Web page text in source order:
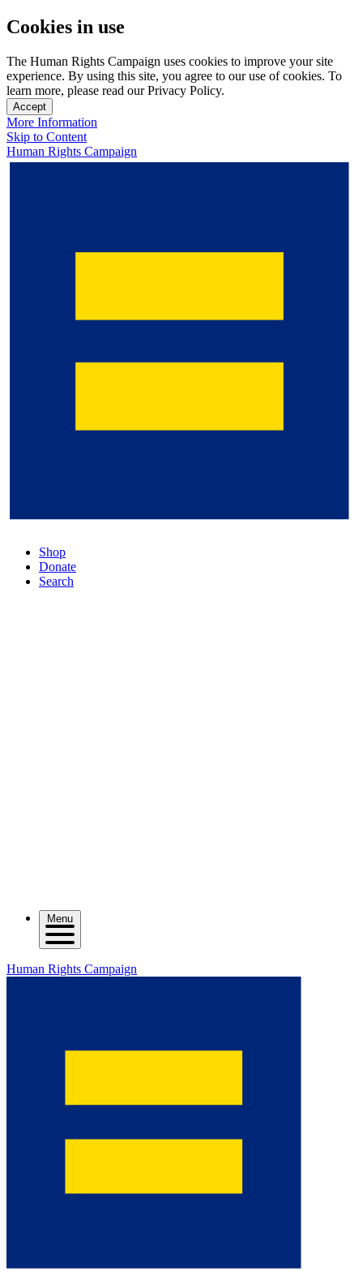
Cookies in use
The Human Rights Campaign uses cookies to improve your site
experience. By using this site, you agree to our use of cookies. To
learn more, please read our Privacy Policy.
Accept
More Information
Skip to Content
Human Rights Campaign
Shop
Donate
Search
Menu
Human Rights Campaign